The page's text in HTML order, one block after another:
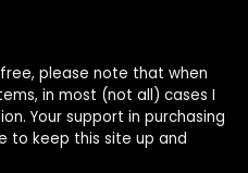
please note that when
in most (not all) cases I
Your support in purchasing
to keep this site up and